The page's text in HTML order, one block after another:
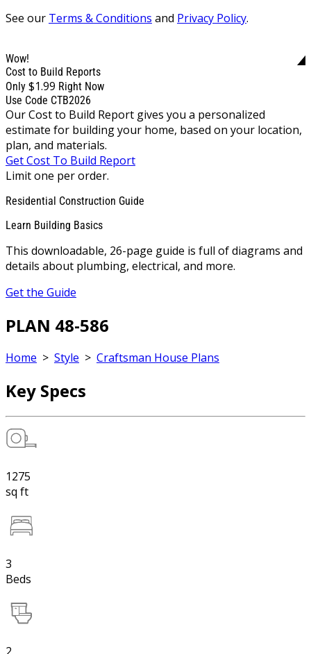
See our Terms & Conditions and Privacy Policy.
Wow!
Cost to Build Reports
Only $1.99 Right Now
Use Code CTB2026
Our Cost to Build Report gives you a personalized
estimate for building your home, based on your location,
plan, and materials.
Get Cost To Build Report
Limit one per order.
Residential Construction Guide
Learn Building Basics
This downloadable, 26-page guide is full of diagrams and
details about plumbing, electrical, and more.
Get the Guide
PLAN 48-586
Home > Style > Craftsman House Plans
Key Specs
1275
sq ft
3
Beds